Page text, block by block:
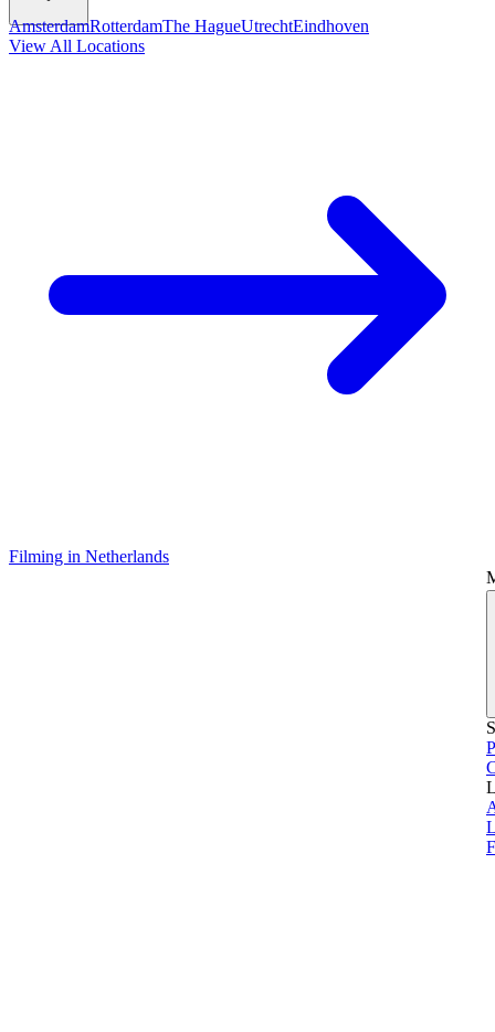
AmsterdamRotterdamThe HagueUtrechtEindhoven
View All Locations
Filming in Netherlands